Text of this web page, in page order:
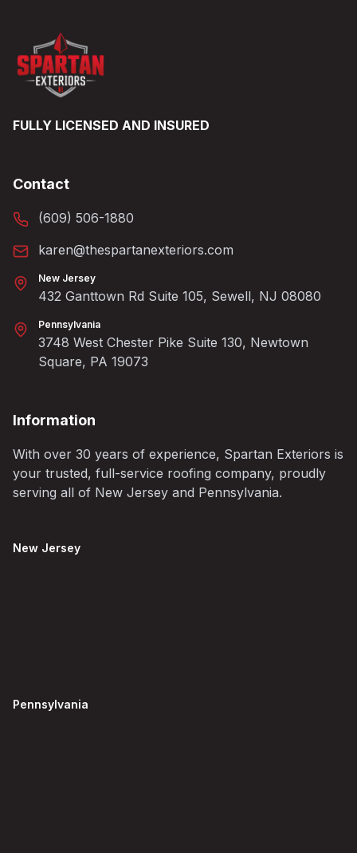
FULLY LICENSED AND INSURED
Contact
(609) 506-1880
karen@thespartanexteriors.com
New Jersey
432 Ganttown Rd Suite 105, Sewell, NJ 08080
Pennsylvania
3748 West Chester Pike Suite 130, Newtown
Square, PA 19073
Information
With over 30 years of experience, Spartan Exteriors is
your trusted, full-service roofing company, proudly
serving all of New Jersey and Pennsylvania.
New Jersey
Pennsylvania